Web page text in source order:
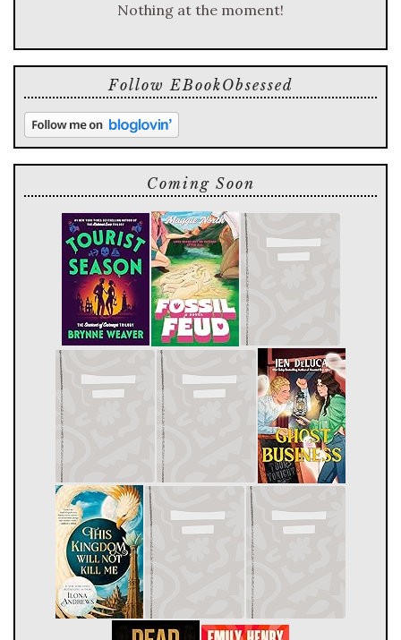
Nothing at the moment!
Follow EBookObsessed
Coming Soon